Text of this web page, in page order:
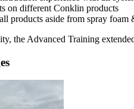
on different Conklin products
products aside from spray foam
the Advanced Training